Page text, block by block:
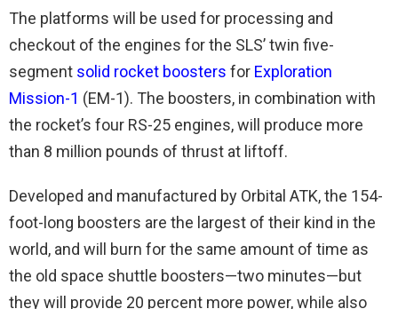
The platforms will be used for processing and
checkout of the engines for the SLS’ twin five-
segment solid rocket boosters for Exploration
Mission-1 (EM-1). The boosters, in combination with
the rocket’s four RS-25 engines, will produce more
than 8 million pounds of thrust at liftoff.
Developed and manufactured by Orbital ATK, the 154-
foot-long boosters are the largest of their kind in the
world, and will burn for the same amount of time as
the old space shuttle boosters—two minutes—but
they will provide 20 percent more power, while also